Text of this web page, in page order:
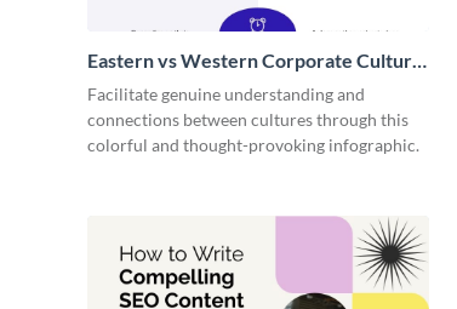
Eastern vs Western Corporate Culture
- Infographic
Facilitate genuine understanding and
connections between cultures through this
colorful and thought-provoking infographic.